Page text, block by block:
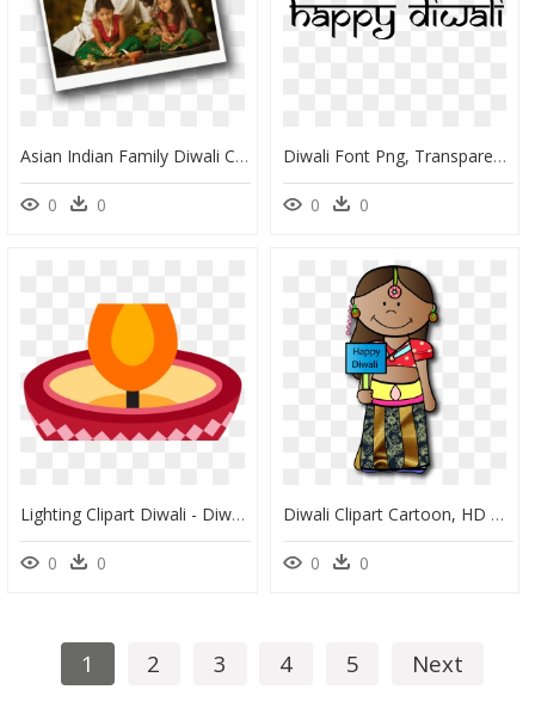
Asian Indian Family Diwali Celebration - Family In Diwali In Png, Transparent Png
0 0
Diwali Font Png, Transparent Png
0 0
Lighting Clipart Diwali - Diwali Emoji, HD Png Download
0 0
Diwali Clipart Cartoon, HD Png Download
0 0
1 2 3 4 5 Next